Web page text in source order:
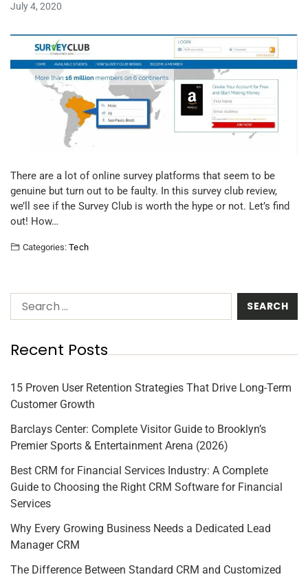
July 4, 2020
There are a lot of online survey platforms that seem to be
genuine but turn out to be faulty. In this survey club review,
we’ll see if the Survey Club is worth the hype or not. Let’s find
out! How…
Categories: Tech
Recent Posts
15 Proven User Retention Strategies That Drive Long-Term
Customer Growth
Barclays Center: Complete Visitor Guide to Brooklyn’s
Premier Sports & Entertainment Arena (2026)
Best CRM for Financial Services Industry: A Complete
Guide to Choosing the Right CRM Software for Financial
Services
Why Every Growing Business Needs a Dedicated Lead
Manager CRM
The Difference Between Standard CRM and Customized